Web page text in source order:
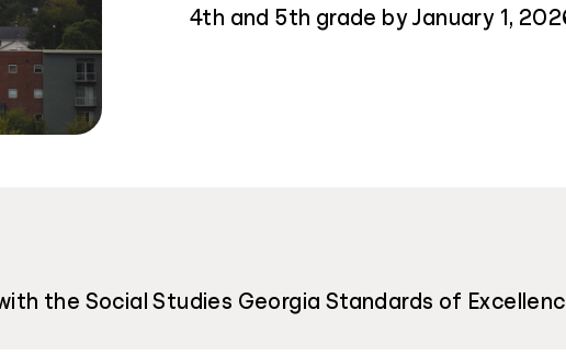
4th and 5th grade by January 1,
the Social Studies Georgia Standards of